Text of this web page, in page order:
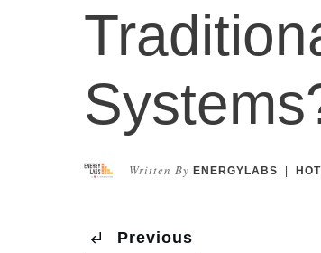
Written By ENERGYLABS |
Previous